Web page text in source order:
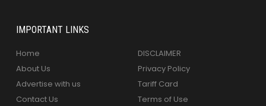
IMPORTANT LINKS
Home
About Us
Advertise with us
Contact Us
DISCLAIMER
Privacy Policy
Tariff Card
Terms of Use